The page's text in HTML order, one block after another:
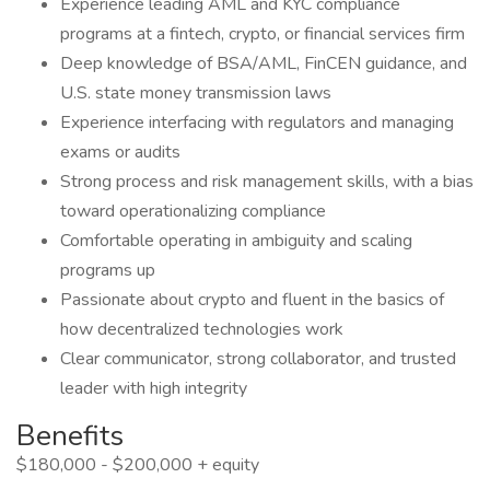
programs at a fintech, crypto, or financial services firm
Deep knowledge of BSA/AML, FinCEN guidance, and
U.S. state money transmission laws
Experience interfacing with regulators and managing
exams or audits
Strong process and risk management skills, with a bias
toward operationalizing compliance
Comfortable operating in ambiguity and scaling
programs up
Passionate about crypto and fluent in the basics of
how decentralized technologies work
Clear communicator, strong collaborator, and trusted
leader with high integrity
Benefits
$180,000 - $200,000 + equity